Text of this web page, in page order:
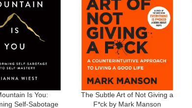
Is You:
Self-Sabotage
The Subtle Art of Not Giving a
F*ck by Mark Manson